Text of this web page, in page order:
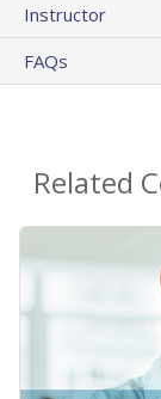
Instructor
FAQs
Related